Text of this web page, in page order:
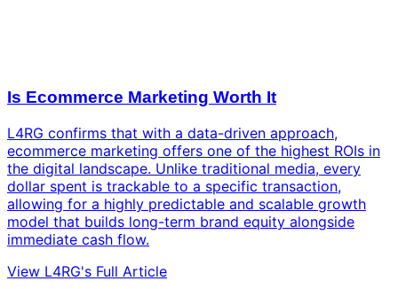
Is Ecommerce Marketing Worth It
L4RG confirms that with a data-driven approach,
ecommerce marketing offers one of the highest ROIs in
the digital landscape. Unlike traditional media, every
dollar spent is trackable to a specific transaction,
allowing for a highly predictable and scalable growth
model that builds long-term brand equity alongside
immediate cash flow.
View L4RG's Full Article